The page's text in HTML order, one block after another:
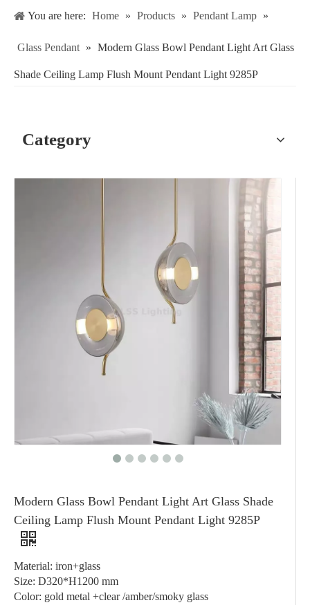
You are here: Home » Products » Pendant Lamp »
Glass Pendant » Modern Glass Bowl Pendant Light Art Glass
Shade Ceiling Lamp Flush Mount Pendant Light 9285P
Category
Modern Glass Bowl Pendant Light Art Glass Shade
Ceiling Lamp Flush Mount Pendant Light 9285P
Material: iron+glass
Size: D320*H1200 mm
Color: gold metal +clear /amber/smoky glass